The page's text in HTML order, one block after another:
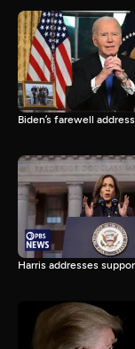
Biden’s farewell
Harris addresses